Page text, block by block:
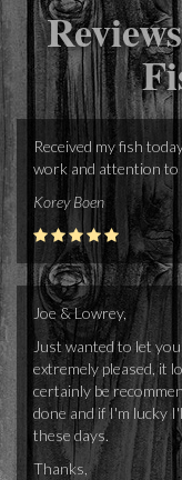
Received my fish
work and attention to
Korey Boen
Joe & Lowrey,
Just wanted to let
extremely pleased, it
certainly be
done and if I'm lucky
these days.
Thanks,